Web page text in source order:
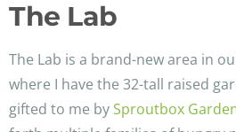
The Lab
The Lab is a brand-new area in
where I have the 32-tall raised
gifted to me bySproutbox